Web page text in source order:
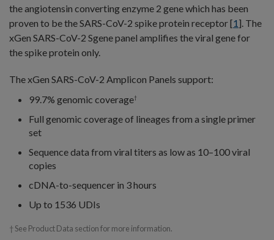
the angiotensin converting enzyme 2 gene which has been
proven to be the SARS-CoV-2 spike protein receptor [1]. The
xGen SARS-CoV-2 Sgene panel amplifies the viral gene for
the spike protein only.
The xGen SARS-CoV-2 Amplicon Panels support:
99.7% genomic coverage†
Full genomic coverage of lineages from a single primer
set
Sequence data from viral titers as low as 10–100 viral
copies
cDNA-to-sequencer in 3 hours
Up to 1536 UDIs
† See Product Data section for more information.